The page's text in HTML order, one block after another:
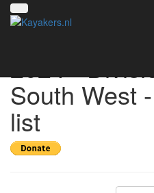
2024 -
South West
list